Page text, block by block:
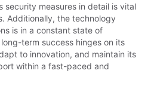
security measures in detail is vital
Additionally, the technology
is in a constant state of
term success hinges on its
to innovation, and maintain its
within a fast-paced and